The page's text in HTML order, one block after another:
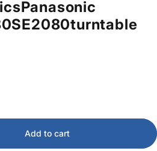
Panasonic
SE2080turntable
Add to cart